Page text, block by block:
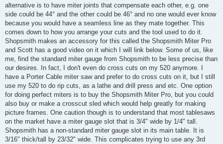
alternative is to have miter joints that compensate each other, e.g. one
side could be 44° and the other could be 46° and no one would ever know
because you would have a seamless line as they mate together. This
comes down to how you arrange your cuts and the tool used to do it.
Shopsmith makes an accessory for this called the Shopsmith Miter Pro
and Scott has a good video on it which I will link below. Some of us, like
me, find the standard miter gauge from Shopsmith to be less precise than
our desires. In fact, I don't even do cross cuts on my 520 anymore. I
have a Porter Cable miter saw and prefer to do cross cuts on it, but I still
use my 520 to do rip cuts, as a lathe and drill press and etc. One option
for doing perfect miters is to buy the Shopsmith Miter Pro, but you could
also buy or make a crosscut sled which would help greatly for making
picture frames. One caution though is to understand that most tablesaws
on the market have a miter gauge slot that is 3/4" wide by 1/4" tall.
Shopsmith has a non-standard miter gauge slot in its main table. It is
3/16" thick/tall by 23/32" wide. This complicates trying to use any 3rd